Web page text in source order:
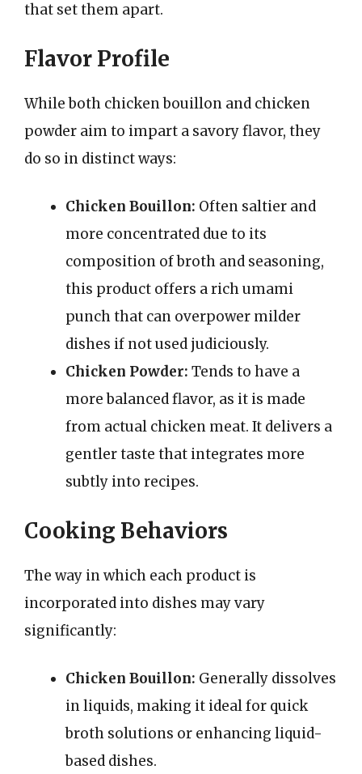
that set them apart.
Flavor Profile
While both chicken bouillon and chicken
powder aim to impart a savory flavor, they
do so in distinct ways:
Chicken Bouillon: Often saltier and
more concentrated due to its
composition of broth and seasoning,
this product offers a rich umami
punch that can overpower milder
dishes if not used judiciously.
Chicken Powder: Tends to have a
more balanced flavor, as it is made
from actual chicken meat. It delivers a
gentler taste that integrates more
subtly into recipes.
Cooking Behaviors
The way in which each product is
incorporated into dishes may vary
significantly:
Chicken Bouillon: Generally dissolves
in liquids, making it ideal for quick
broth solutions or enhancing liquid-
based dishes.